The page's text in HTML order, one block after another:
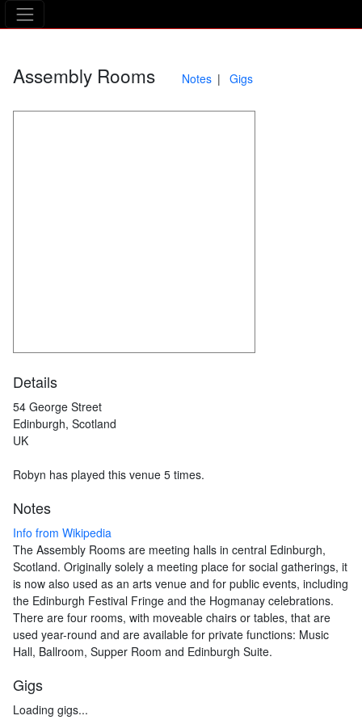
The Asking Tree
Assembly Rooms Notes Gigs
Details
54 George Street
Edinburgh, Scotland
UK
Robyn has played this venue 5 times.
Notes
Info from Wikipedia
The Assembly Rooms are meeting halls in central Edinburgh,
Scotland. Originally solely a meeting place for social gatherings, it
is now also used as an arts venue and for public events, including
the Edinburgh Festival Fringe and the Hogmanay celebrations.
There are four rooms, with moveable chairs or tables, that are
used year-round and are available for private functions: Music
Hall, Ballroom, Supper Room and Edinburgh Suite.
Gigs
Loading gigs...